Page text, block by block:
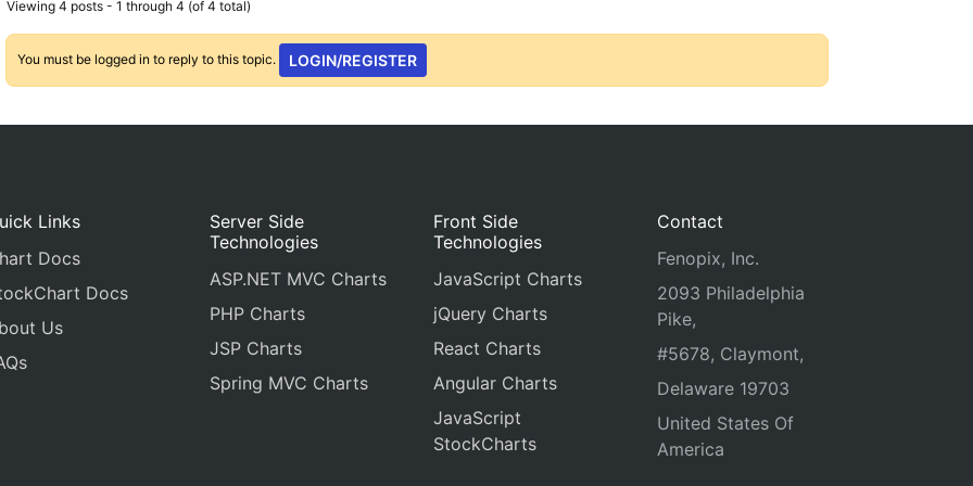
Viewing 4 posts - 1 through 4 (of 4 total)
You must be logged in to reply to this topic. LOGIN/REGISTER
Links
Docs
Docs
Us
Server Side
Technologies
ASP.NET MVC Charts
PHP Charts
JSP Charts
Spring MVC Charts
Front Side
Technologies
JavaScript Charts
jQuery Charts
React Charts
Angular Charts
JavaScript
StockCharts
Contact
Fenopix, Inc.
2093 Philadelphia
Pike,
#5678, Claymont,
Delaware 19703
United States Of
America